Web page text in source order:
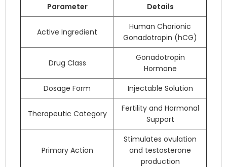
Parameter Details
Active Ingredient
Human Chorionic
Gonadotropin (hCG)
Drug Class
Gonadotropin
Hormone
Dosage Form
Injectable Solution
Therapeutic Category
Fertility and Hormonal
Support
Primary Action
Stimulates ovulation
and testosterone
production